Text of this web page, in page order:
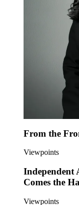
From the
Viewpoints
Independent
Comes the
Viewpoints